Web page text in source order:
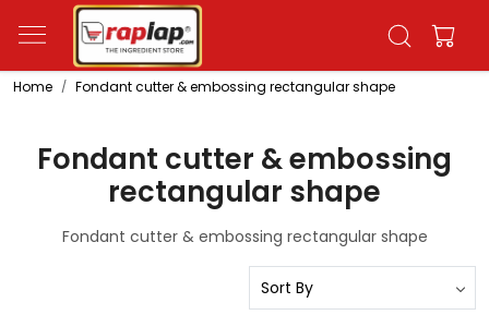
Home Fondant cutter & embossing rectangular shape
Fondant cutter & embossing
rectangular shape
Fondant cutter & embossing rectangular shape